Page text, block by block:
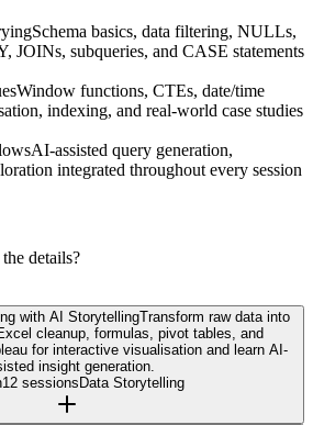
Schema basics, data filtering, NULLs,
JOINs, subqueries, and CASE statements
Window functions, CTEs, date/time
indexing, and real-world case studies
AI-assisted query generation,
integrated throughout every session
details?
with AI StorytellingTransform raw data into
cleanup, formulas, pivot tables, and
for interactive visualisation and learn AI-
insight generation.
12 sessionsData Storytelling